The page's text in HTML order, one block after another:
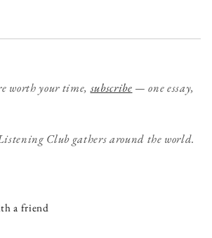
worth your time,subscribe — one essay,
Club gathers around the world.
a friend